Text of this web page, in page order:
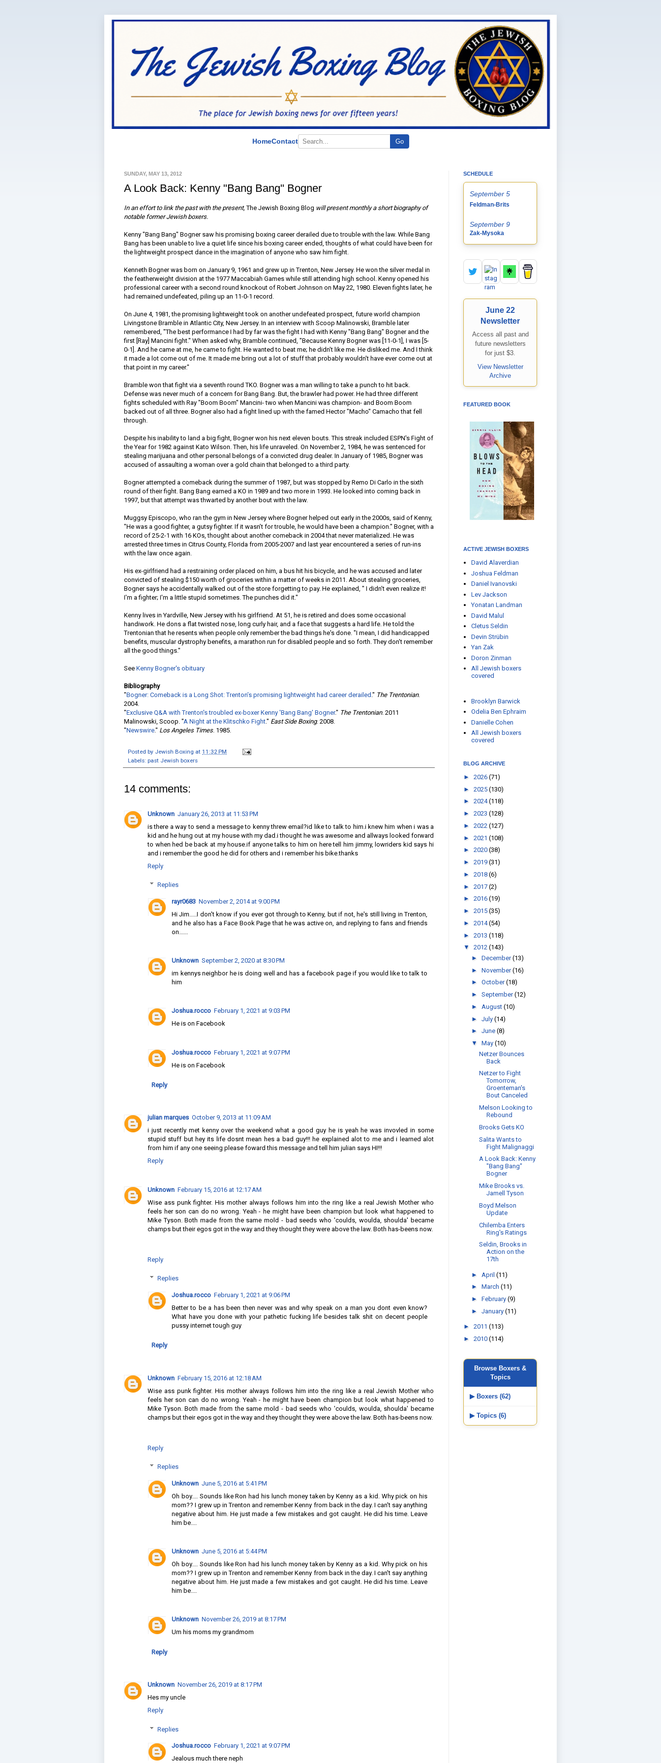
HomeContact Go
SUNDAY, MAY 13, 2012
A Look Back: Kenny "Bang Bang" Bogner
In an effort to link the past with the present,The Jewish Boxing Blog will present monthly a short biography of
notable former Jewish boxers.
Kenny "Bang Bang" Bogner saw his promising boxing career derailed due to trouble with the law. While Bang
Bang has been unable to live a quiet life since his boxing career ended, thoughts of what could have been for
the lightweight prospect dance in the imagination of anyone who saw him fight.
Kenneth Bogner was born on January 9, 1961 and grew up in Trenton, New Jersey. He won the silver medal in
the featherweight division at the 1977 Maccabiah Games while still attending high school. Kenny opened his
professional career with a second round knockout of Robert Johnson on May 22, 1980. Eleven fights later, he
had remained undefeated, piling up an 11-0-1 record.
On June 4, 1981, the promising lightweight took on another undefeated prospect, future world champion
Livingstone Bramble in Atlantic City, New Jersey. In an interview with Scoop Malinowski, Bramble later
remembered, "The best performance I had by far was the fight I had with Kenny "Bang Bang" Bogner and the
first [Ray] Mancini fight." When asked why, Bramble continued, "Because Kenny Bogner was [11-0-1], I was [5-
0-1]. And he came at me, he came to fight. He wanted to beat me; he didn't like me. He disliked me. And I think
it made a lot come out of me. It made me bring out a lot of stuff that probably wouldn't have ever come out at
that point in my career."
Bramble won that fight via a seventh round TKO. Bogner was a man willing to take a punch to hit back.
Defense was never much of a concern for Bang Bang. But, the brawler had power. He had three different
fights scheduled with Ray "Boom Boom" Mancini- two when Mancini was champion- and Boom Boom
backed out of all three. Bogner also had a fight lined up with the famed Hector "Macho" Camacho that fell
through.
Despite his inability to land a big fight, Bogner won his next eleven bouts. This streak included ESPN's Fight of
the Year for 1982 against Kato Wilson. Then, his life unraveled. On November 2, 1984, he was sentenced for
stealing marijuana and other personal belongs of a convicted drug dealer. In January of 1985, Bogner was
accused of assaulting a woman over a gold chain that belonged to a third party.
Bogner attempted a comeback during the summer of 1987, but was stopped by Remo Di Carlo in the sixth
round of their fight. Bang Bang earned a KO in 1989 and two more in 1993. He looked into coming back in
1997, but that attempt was thwarted by another bout with the law.
Muggsy Episcopo, who ran the gym in New Jersey where Bogner helped out early in the 2000s, said of Kenny,
"He was a good fighter, a gutsy fighter. If it wasn’t for trouble, he would have been a champion." Bogner, with a
record of 25-2-1 with 16 KOs, thought about another comeback in 2004 that never materialized. He was
arrested three times in Citrus County, Florida from 2005-2007 and last year encountered a series of run-ins
with the law once again.
His ex-girlfriend had a restraining order placed on him, a bus hit his bicycle, and he was accused and later
convicted of stealing $150 worth of groceries within a matter of weeks in 2011. About stealing groceries,
Bogner says he accidentally walked out of the store forgetting to pay. He explained, " I didn't even realize it!
I'm a fighter; I'm a little stupid sometimes. The punches did it."
Kenny lives in Yardville, New Jersey with his girlfriend. At 51, he is retired and does some occasional
handiwork. He dons a flat twisted nose, long curly hair, and a face that suggests a hard life. He told the
Trentonian that he resents when people only remember the bad things he's done. "I mean, I did handicapped
benefits, muscular dystrophy benefits, a marathon run for disabled people and so forth. They don't remember
all the good things."
See Kenny Bogner's obituary
Bibliography
"Bogner: Comeback is a Long Shot: Trenton’s promising lightweight had career derailed ." The Trentonian.
2004.
"Exclusive Q&A with Trenton's troubled ex-boxer Kenny 'Bang Bang' Bogner." The Trentonian. 2011
Malinowski, Scoop. "A Night at the Klitschko Fight." East Side Boxing. 2008.
"Newswire." Los Angeles Times. 1985.
Posted by Jewish Boxing at 11:32 PM
Labels: past Jewish boxers
14 comments:
Unknown January 26, 2013 at 11:53 PM
is there a way to send a message to kenny threw email?id like to talk to him.i knew him when i was a
kid and he hung out at my house with my dad.i thought he was awesome and allways looked forward
to when hed be back at my house.if anyone talks to him on here tell him jimmy, lowriders kid says hi
and i remember the good he did for others and i remember his bike.thanks
Reply
Replies
rayr0683 November 2, 2014 at 9:00 PM
Hi Jim.....I don't know if you ever got through to Kenny, but if not, he's still living in Trenton,
and he also has a Face Book Page that he was active on, and replying to fans and friends
on......
Unknown September 2, 2020 at 8:30 PM
im kennys neighbor he is doing well and has a facebook page if you would like to talk to
him
Joshua.rocco February 1, 2021 at 9:03 PM
He is on Facebook
Joshua.rocco February 1, 2021 at 9:07 PM
He is on Facebook
Reply
julian marques October 9, 2013 at 11:09 AM
i just recently met kenny over the weekend what a good guy he is yeah he was invovled in some
stupid stuff but hey its life dosnt mean hes a bad guy!!! he explained alot to me and i learned alot
from him if any one seeing please foward this message and tell him julian says HI!!!
Reply
Unknown February 15, 2016 at 12:17 AM
Wise ass punk fighter. His mother always follows him into the ring like a real Jewish Mother who
feels her son can do no wrong. Yeah - he might have been champion but look what happened to
Mike Tyson. Both made from the same mold - bad seeds who 'coulds, woulda, shoulda' became
champs but their egos got in the way and they thought they were above the law. Both has-beens now.
Reply
Replies
Joshua.rocco February 1, 2021 at 9:06 PM
Better to be a has been then never was and why speak on a man you dont even know?
What have you done with your pathetic fucking life besides talk shit on decent people
pussy internet tough guy
Reply
Unknown February 15, 2016 at 12:18 AM
Wise ass punk fighter. His mother always follows him into the ring like a real Jewish Mother who
feels her son can do no wrong. Yeah - he might have been champion but look what happened to
Mike Tyson. Both made from the same mold - bad seeds who 'coulds, woulda, shoulda' became
champs but their egos got in the way and they thought they were above the law. Both has-beens now.
Reply
Replies
Unknown June 5, 2016 at 5:41 PM
Oh boy.... Sounds like Ron had his lunch money taken by Kenny as a kid. Why pick on his
mom?? I grew up in Trenton and remember Kenny from back in the day. I can't say anything
negative about him. He just made a few mistakes and got caught. He did his time. Leave
him be....
Unknown June 5, 2016 at 5:44 PM
Oh boy.... Sounds like Ron had his lunch money taken by Kenny as a kid. Why pick on his
mom?? I grew up in Trenton and remember Kenny from back in the day. I can't say anything
negative about him. He just made a few mistakes and got caught. He did his time. Leave
him be....
Unknown November 26, 2019 at 8:17 PM
Um his moms my grandmom
Reply
Unknown November 26, 2019 at 8:17 PM
Hes my uncle
Reply
Replies
Joshua.rocco February 1, 2021 at 9:07 PM
Jealous much there neph
SCHEDULE
September 5
Feldman-Brits
September 9
Zak-Mysoka
June 22
Newsletter
Access all past and
future newsletters
for just $3.
View Newsletter
Archive
FEATURED BOOK
ACTIVE JEWISH BOXERS
David Alaverdian
Joshua Feldman
Daniel Ivanovski
Lev Jackson
Yonatan Landman
David Malul
Cletus Seldin
Devin Strübin
Yan Zak
Doron Zinman
All Jewish boxers
covered
Brooklyn Barwick
Odelia Ben Ephraim
Danielle Cohen
All Jewish boxers
covered
BLOG ARCHIVE
► 2026 (71)
► 2025 (130)
► 2024(118)
► 2023 (128)
► 2022 (127)
► 2021 (108)
► 2020 (38)
► 2019 (31)
► 2018 (6)
► 2017 (2)
► 2016 (19)
► 2015 (35)
► 2014(54)
► 2013 (118)
▼ 2012 (143)
► December(13)
► November(16)
► October(18)
► September(12)
► August (10)
► July (14)
► June (8)
▼ May (10)
Netzer Bounces
Back
Netzer to Fight
Tomorrow,
Groenteman's
Bout Canceled
Melson Looking to
Rebound
Brooks Gets KO
Salita Wants to
Fight Malignaggi
A Look Back: Kenny
"Bang Bang"
Bogner
Mike Brooks vs.
Jamell Tyson
Boyd Melson
Update
Chilemba Enters
Ring's Ratings
Seldin, Brooks in
Action on the
17th
► April (11)
► March (11)
► February (9)
► January (11)
► 2011 (113)
► 2010 (114)
Browse Boxers &
Topics
▶ Boxers (62)
▶ Topics (6)